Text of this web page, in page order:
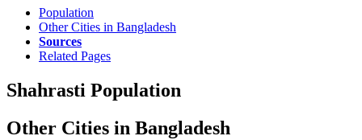
Population
Other Cities in Bangladesh
Sources
Related Pages
Shahrasti Population
Other Cities in Bangladesh